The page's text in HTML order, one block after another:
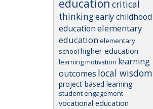
education critical
thinkingearly childhood
educationelementary
education elementary
school higher education
learning motivation learning
outcomes local wisdom
project-based learning
student engagement
vocational education